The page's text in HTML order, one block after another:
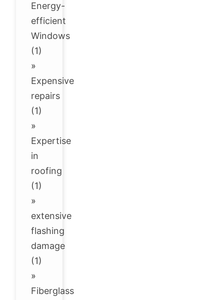
Energy-
efficient
Windows
(1)
»
Expensive
repairs
(1)
»
Expertise
in
roofing
(1)
»
extensive
flashing
damage
(1)
»
Fiberglass